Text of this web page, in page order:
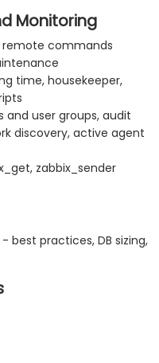
Monitoring
commands
time, housekeeper,
and user groups, audit
discovery, active agent
zabbix_sender
best practices, DB sizing,